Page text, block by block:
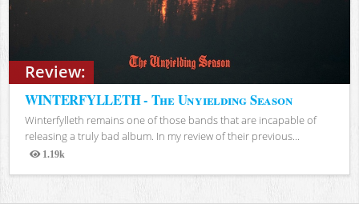
Review:
WINTERFYLLETH - The Unyielding Season
Winterfylleth remains one of those bands that are incapable of
releasing a truly bad album. In my review of their previous...
1.19k
Views